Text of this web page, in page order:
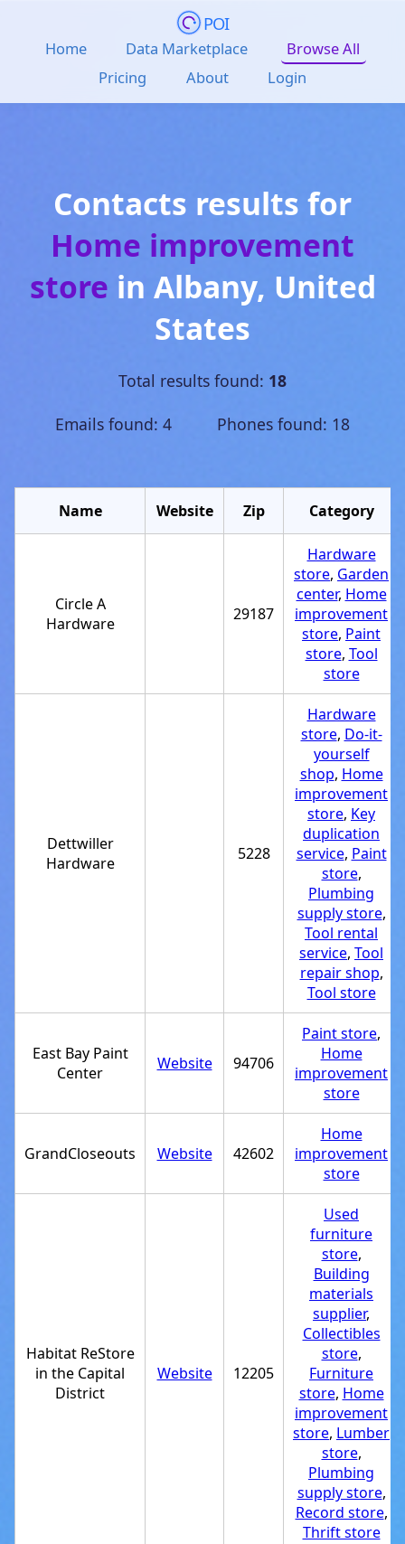
POI
Home Data Marketplace
Browse All
Pricing
About Login
Contacts results for
Home improvement
store in Albany, United
States
Total results found: 18
Emails found: 4 Phones found: 18
Name Website Zip Category
Circle A
Hardware
29187
Hardware
store, Garden
center, Home
improvement
store, Paint
store, Tool
store
Dettwiller
Hardware
5228
Hardware
store, Do-it-
yourself
shop, Home
improvement
store, Key
duplication
service, Paint
store,
Plumbing
supply store,
Tool rental
service, Tool
repair shop,
Tool store
East Bay Paint
Center
Website 94706
Paint store,
Home
improvement
store
GrandCloseouts Website 42602
Home
improvement
store
Habitat ReStore
in the Capital
District
Website 12205
Used
furniture
store,
Building
materials
supplier,
Collectibles
store,
Furniture
store, Home
improvement
store, Lumber
store,
Plumbing
supply store,
Record store,
Thrift store